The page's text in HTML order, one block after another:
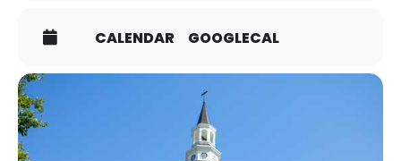
your confirmation received, but you by no means need
enriching season for those new to Anglicanism or
desiring to grow further into the Christian life!
CALENDAR GOOGLECAL